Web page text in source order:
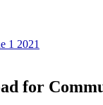
1 2021
for